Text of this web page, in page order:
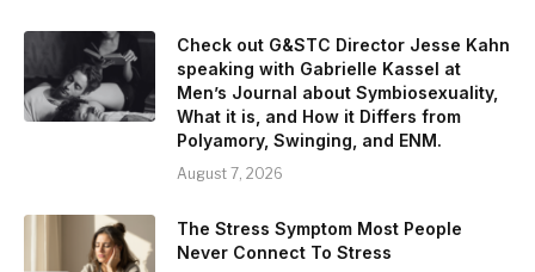
Check out G&STC Director Jesse Kahn
speaking with Gabrielle Kassel at
Men’s Journal about Symbiosexuality,
What it is, and How it Differs from
Polyamory, Swinging, and ENM.
August 7, 2026
The Stress Symptom Most People
Never Connect To Stress